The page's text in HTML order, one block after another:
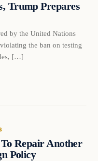
Trump Prepares
by the United Nations
the ban on testing
[…]
Repair Another
Policy